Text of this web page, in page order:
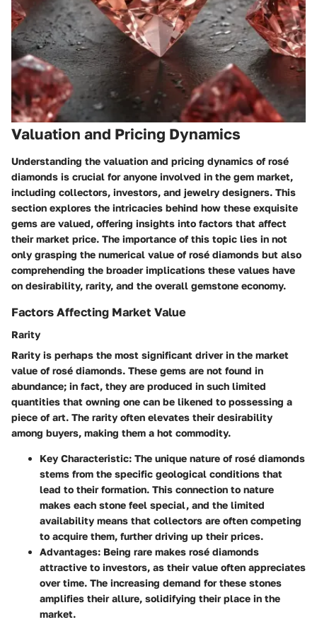
Valuation and Pricing Dynamics
Understanding the valuation and pricing dynamics of rosé
diamonds is crucial for anyone involved in the gem market,
including collectors, investors, and jewelry designers. This
section explores the intricacies behind how these exquisite
gems are valued, offering insights into factors that affect
their market price. The importance of this topic lies in not
only grasping the numerical value of rosé diamonds but also
comprehending the broader implications these values have
on desirability, rarity, and the overall gemstone economy.
Factors Affecting Market Value
Rarity
Rarity is perhaps the most significant driver in the market
value of rosé diamonds. These gems are not found in
abundance; in fact, they are produced in such limited
quantities that owning one can be likened to possessing a
piece of art. The rarity often elevates their desirability
among buyers, making them a hot commodity.
Key Characteristic: The unique nature of rosé diamonds
stems from the specific geological conditions that
lead to their formation. This connection to nature
makes each stone feel special, and the limited
availability means that collectors are often competing
to acquire them, further driving up their prices.
Advantages: Being rare makes rosé diamonds
attractive to investors, as their value often appreciates
over time. The increasing demand for these stones
amplifies their allure, solidifying their place in the
market.